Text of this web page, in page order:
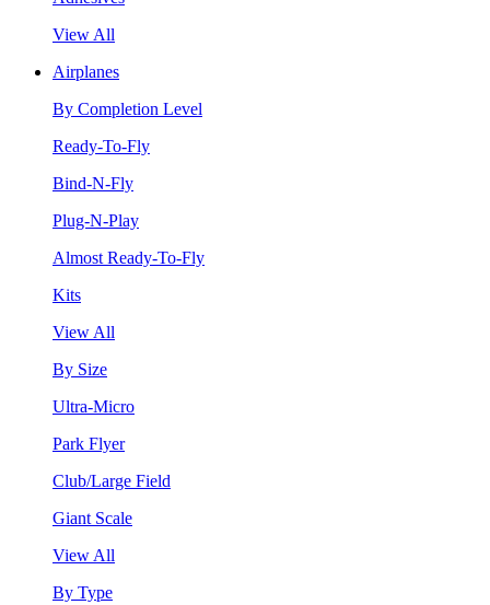
View All
Airplanes
By Completion Level
Ready-To-Fly
Bind-N-Fly
Plug-N-Play
Almost Ready-To-Fly
Kits
View All
By Size
Ultra-Micro
Park Flyer
Club/Large Field
Giant Scale
View All
By Type